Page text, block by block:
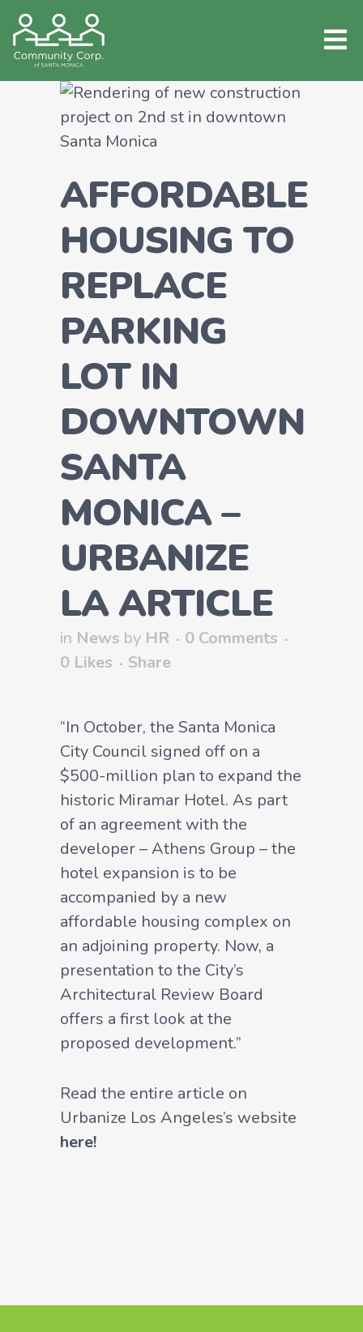
AFFORDABLE
HOUSING TO
REPLACE
PARKING
LOT IN
DOWNTOWN
SANTA
MONICA –
URBANIZE
LA ARTICLE
in News by HR
0 Comments
0 Likes Share
“In October, the Santa Monica
City Council signed off on a
$500-million plan to expand the
historic Miramar Hotel. As part
of an agreement with the
developer – Athens Group – the
hotel expansion is to be
accompanied by a new
affordable housing complex on
an adjoining property. Now, a
presentation to the City’s
Architectural Review Board
offers a first look at the
proposed development.”
Read the entire article on
Urbanize Los Angeles’s website
here!